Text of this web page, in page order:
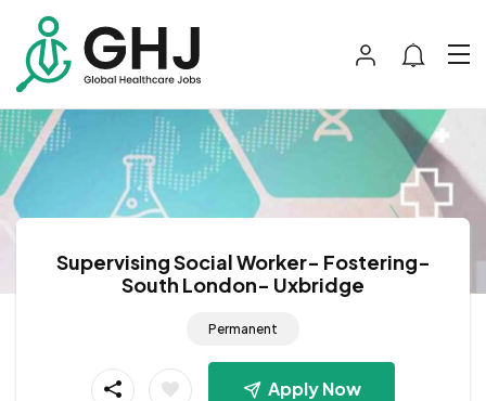
Supervising Social Worker- Fostering-
South London- Uxbridge
Permanent
Apply Now